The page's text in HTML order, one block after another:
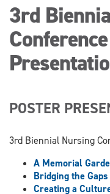
3rd
POSTER
3rd Biennial Nursing
A Memorial
Bridging the Gaps
Creating a